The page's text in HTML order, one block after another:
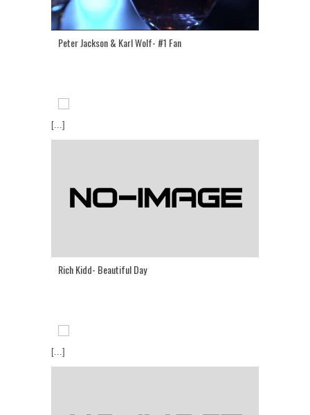
Peter Jackson & Karl Wolf- #1 Fan
[...]
Rich Kidd- Beautiful Day
[...]